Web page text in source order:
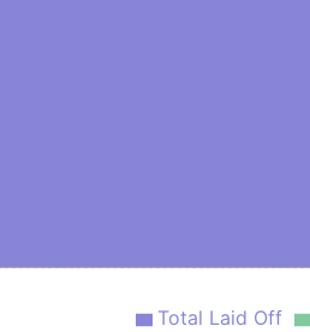
Total Laid Off